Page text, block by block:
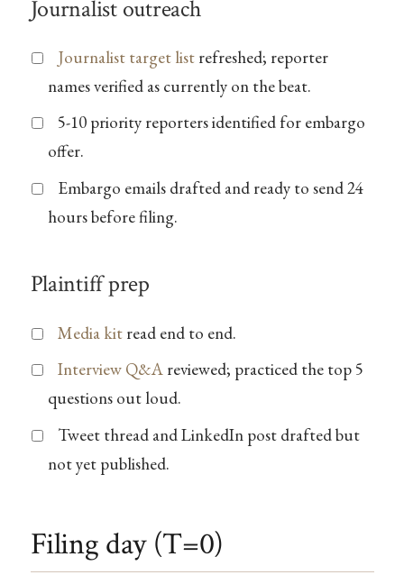
Journalist outreach
Journalist target listrefreshed; reporter
names verified as currently on the beat.
5-10 priority reporters identified for embargo
offer.
Embargo emails drafted and ready to send 24
hours before filing.
Plaintiff prep
Media kitread end to end.
Interview Q&Areviewed; practiced the top 5
questions out loud.
Tweet thread and LinkedIn post drafted but
not yet published.
Filing day (T=0)